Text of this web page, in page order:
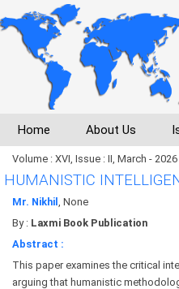
Home About Us
Volume : XVI, Issue : II, March - 2026
HUMANISTIC
Mr. Nikhil , None
By : Laxmi Book Publication
Abstract :
This paper examines the critical
arguing that humanistic